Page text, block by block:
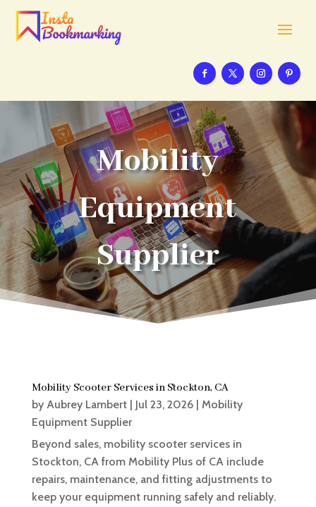
Mobility
Equipment
Supplier
Mobility Scooter Services in Stockton, CA
by Aubrey Lambert| Jul 23, 2026| Mobility
Equipment Supplier
Beyond sales, mobility scooter services in
Stockton, CA from Mobility Plus of CA include
repairs, maintenance, and fitting adjustments to
keep your equipment running safely and reliably.